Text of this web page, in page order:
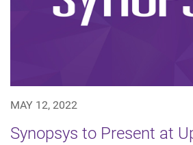
MAY 12, 2022
Synopsys to Present at